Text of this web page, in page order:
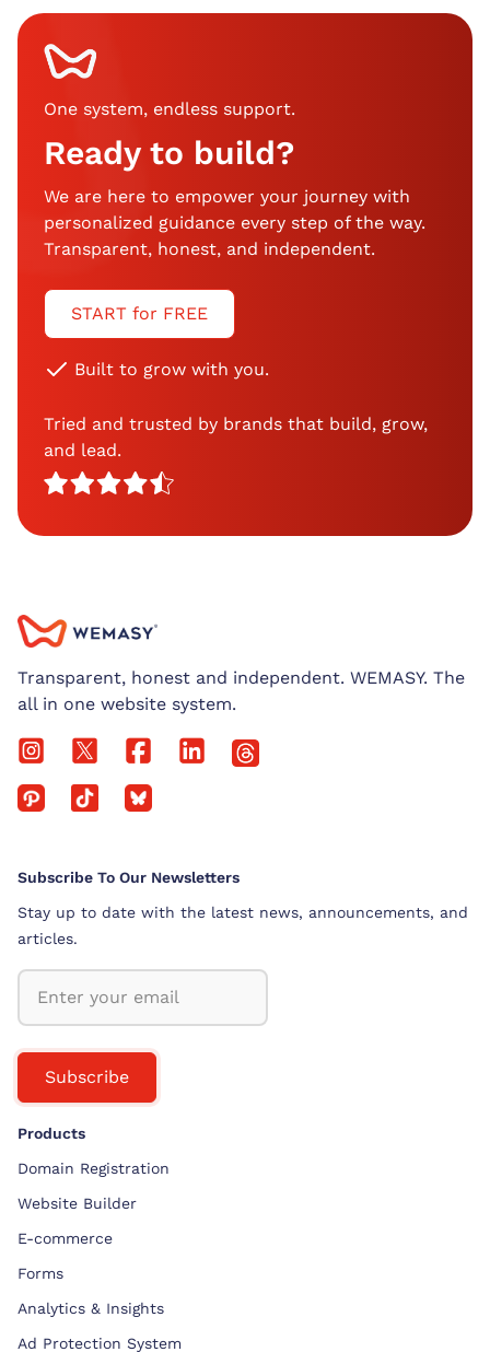
One system, endless support.
Ready to build?
We are here to empower your journey with
personalized guidance every step of the way.
Transparent, honest, and independent.
START for FREE
Built to grow with you.
Tried and trusted by brands that build, grow,
and lead.
Transparent, honest and independent. WEMASY. The
all in one website system.
Subscribe To Our Newsletters
Stay up to date with the latest news, announcements, and
articles.
Subscribe
Products
Domain Registration
Website Builder
E-commerce
Forms
Analytics & Insights
Ad Protection System